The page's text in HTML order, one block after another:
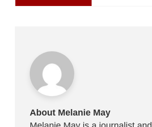
About Melanie May